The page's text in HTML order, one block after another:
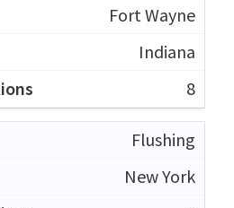
Fort Wayne
Indiana
8
Flushing
New York